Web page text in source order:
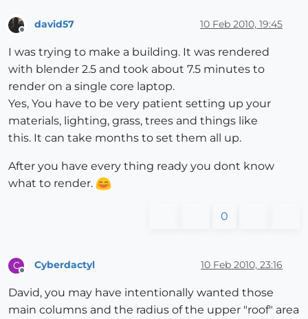
Offline
david57 10 Feb 2010, 19:45
I was trying to make a building. It was rendered
with blender 2.5 and took about 7.5 minutes to
render on a single core laptop.
Yes, You have to be very patient setting up your
materials, lighting, grass, trees and things like
this. It can take months to set them all up.
After you have every thing ready you dont know
what to render.
0
C
Offline
Cyberdactyl 10 Feb 2010, 23:16
David, you may have intentionally wanted those
main columns and the radius of the upper "roof" area